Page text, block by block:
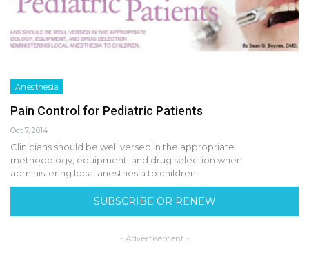
Anesthesia
Pain Control for Pediatric Patients
Oct 7, 2014
Clinicians should be well versed in the appropriate
methodology, equipment, and drug selection when
administering local anesthesia to children.
SUBSCRIBE OR RENEW
- Advertisement -